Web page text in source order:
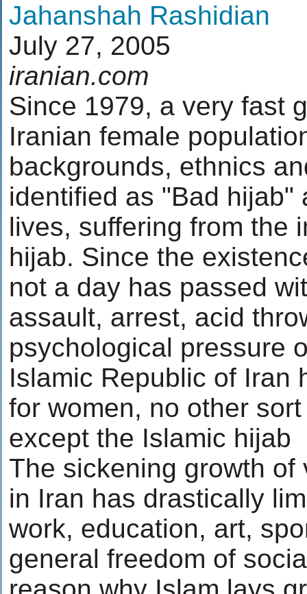
Jahanshah Rashidian
July 27, 2005
iranian.com
Since 1979, a very fast
Iranian female
backgrounds, ethnics
identified as "Bad hijab"
lives, suffering from the
hijab. Since the
not a day has passed
assault, arrest, acid
psychological pressure
Islamic Republic of Iran
for women, no other
except the Islamic hijab
The sickening growth
in Iran has drastically
work, education, art,
general freedom of